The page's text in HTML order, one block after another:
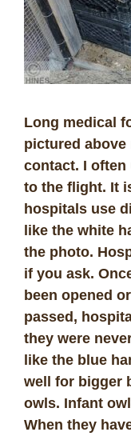
Long medical
pictured above
contact. I often
to the flight. It
hospitals use
like the white
the photo.
if you ask.
been opened
passed,
they were
like the blue
well for bigger
owls. Infant
When they